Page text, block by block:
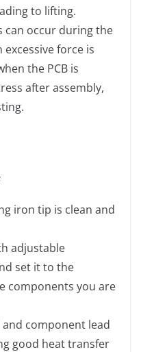
to lifting.
can occur during the
force is
the PCB is
after assembly,
iron tip is clean and
adjustable
set it to the
components you are
component lead
good heat transfer